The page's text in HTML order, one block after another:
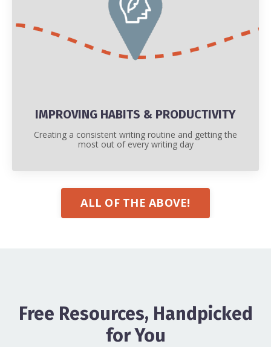
IMPROVING HABITS & PRODUCTIVITY
Creating a consistent writing routine and getting the
most out of every writing day
ALL OF THE ABOVE!
Free Resources, Handpicked
for You